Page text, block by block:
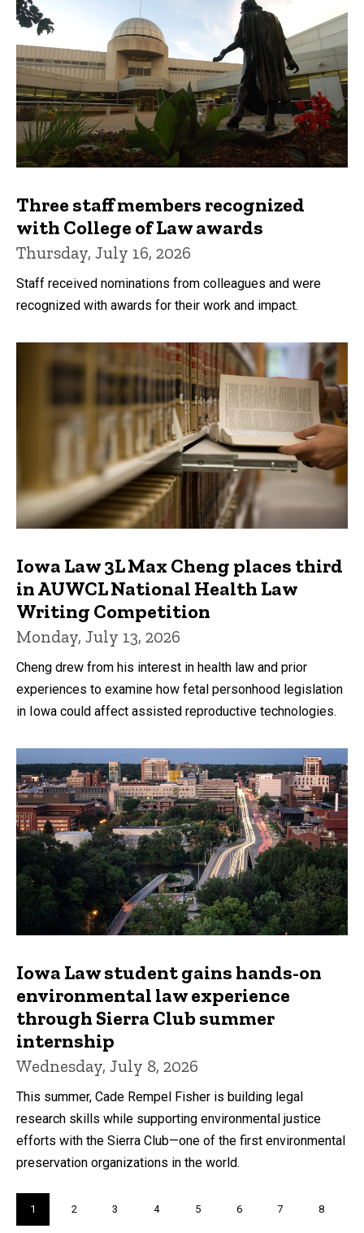
Three staff members recognized
with College of Law awards
Thursday, July 16, 2026
Staff received nominations from colleagues and were
recognized with awards for their work and impact.
Iowa Law 3L Max Cheng places third
in AUWCL National Health Law
Writing Competition
Monday, July 13, 2026
Cheng drew from his interest in health law and prior
experiences to examine how fetal personhood legislation
in Iowa could affect assisted reproductive technologies.
Iowa Law student gains hands-on
environmental law experience
through Sierra Club summer
internship
Wednesday, July 8, 2026
This summer, Cade Rempel Fisher is building legal
research skills while supporting environmental justice
efforts with the Sierra Club—one of the first environmental
preservation organizations in the world.
Current
page
1 Page
2 Page
3 Page
4 Page
5 Page
6 Page
7 Page
8